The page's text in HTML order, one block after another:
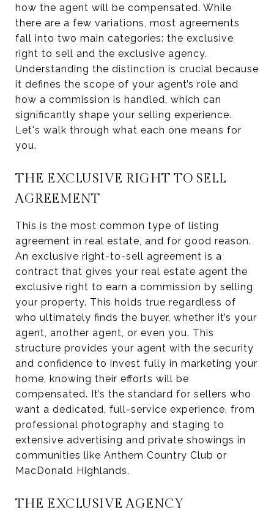
how the agent will be compensated. While
there are a few variations, most agreements
fall into two main categories: the exclusive
right to sell and the exclusive agency.
Understanding the distinction is crucial because
it defines the scope of your agent’s role and
how a commission is handled, which can
significantly shape your selling experience.
Let's walk through what each one means for
you.
THE EXCLUSIVE RIGHT TO SELL
AGREEMENT
This is the most common type of listing
agreement in real estate, and for good reason.
An exclusive right-to-sell agreement is a
contract that gives your real estate agent the
exclusive right to earn a commission by selling
your property. This holds true regardless of
who ultimately finds the buyer, whether it’s your
agent, another agent, or even you. This
structure provides your agent with the security
and confidence to invest fully in marketing your
home, knowing their efforts will be
compensated. It’s the standard for sellers who
want a dedicated, full-service experience, from
professional photography and staging to
extensive advertising and private showings in
communities like Anthem Country Club or
MacDonald Highlands.
THE EXCLUSIVE AGENCY